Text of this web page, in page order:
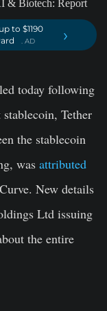
to $1190
. AD ›
today following
Tether
the stablecoin
was attributed
New details
Ltd issuing
the entire